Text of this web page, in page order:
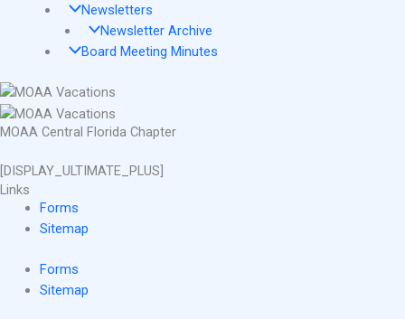
Newsletters
Newsletter Archive
Board Meeting Minutes
MOAA Central Florida Chapter
[DISPLAY_ULTIMATE_PLUS]
Links
Forms
Sitemap
Forms
Sitemap